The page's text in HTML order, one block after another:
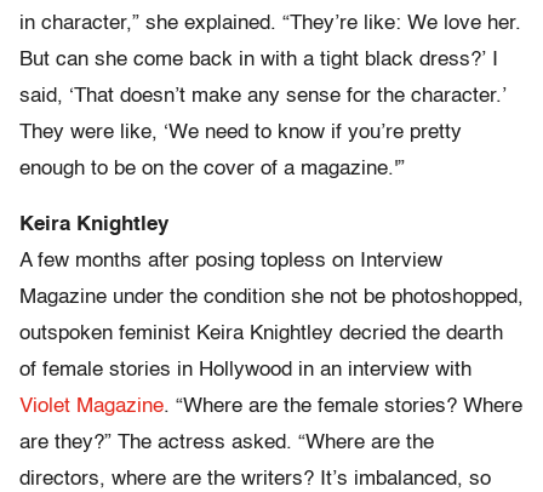
in character,” she explained. “They’re like: We love her.
But can she come back in with a tight black dress?’ I
said, ‘That doesn’t make any sense for the character.’
They were like, ‘We need to know if you’re pretty
enough to be on the cover of a magazine.'”
Keira Knightley
A few months after posing topless on Interview
Magazine under the condition she not be photoshopped,
outspoken feminist Keira Knightley decried the dearth
of female stories in Hollywood in an interview with
Violet Magazine. “Where are the female stories? Where
are they?” The actress asked. “Where are the
directors, where are the writers? It’s imbalanced, so